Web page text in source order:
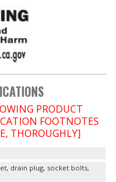
PRODUCT
FOOTNOTES
THOROUGHLY]
drain plug, socket bolts,